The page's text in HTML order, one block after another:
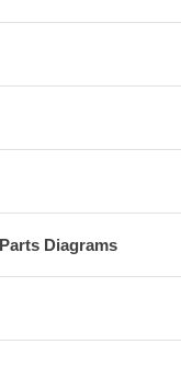
Diagrams